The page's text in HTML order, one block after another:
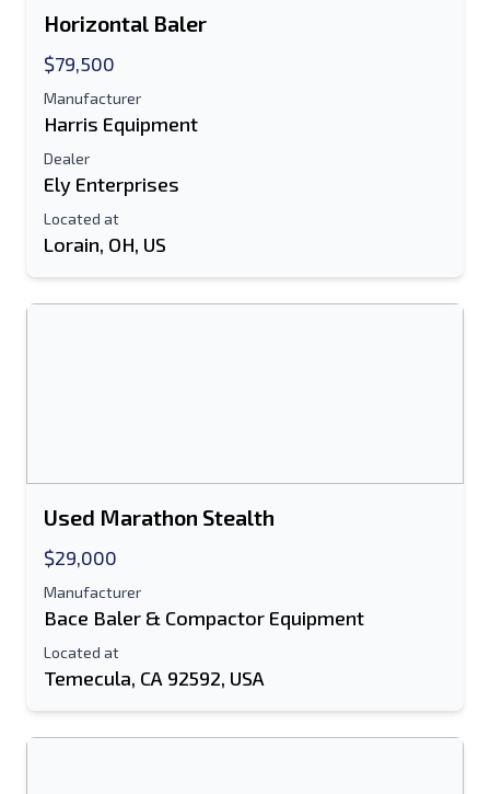
Mobile
Horizontal Baler
$79,500
Manufacturer
Harris Equipment
Dealer
Ely Enterprises
Located at
Lorain, OH, US
Used Marathon Stealth
$29,000
Manufacturer
Bace Baler & Compactor Equipment
Located at
Temecula, CA 92592, USA
Additional Information
Send